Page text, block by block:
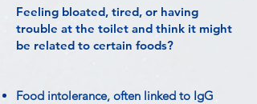
Feeling bloated, tired, or having
trouble at the toilet and think it might
be related to certain foods?
Food intolerance, often linked to IgG